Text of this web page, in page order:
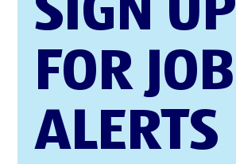
SIGN UP
FOR JOB
ALERTS